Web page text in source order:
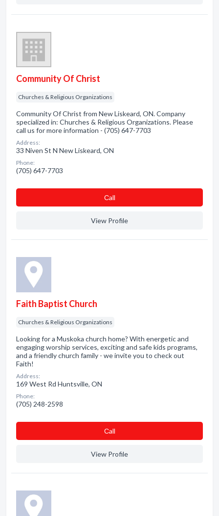
Community Of Christ
Churches & Religious Organizations
Community Of Christ from New Liskeard, ON. Company
specialized in: Churches & Religious Organizations. Please
call us for more information - (705) 647-7703
Address:
33 Niven St N New Liskeard, ON
Phone:
(705) 647-7703
Сall
View Profile
Faith Baptist Church
Churches & Religious Organizations
Looking for a Muskoka church home? With energetic and
engaging worship services, exciting and safe kids programs,
and a friendly church family - we invite you to check out
Faith!
Address:
169 West Rd Huntsville, ON
Phone:
(705) 248-2598
Сall
View Profile